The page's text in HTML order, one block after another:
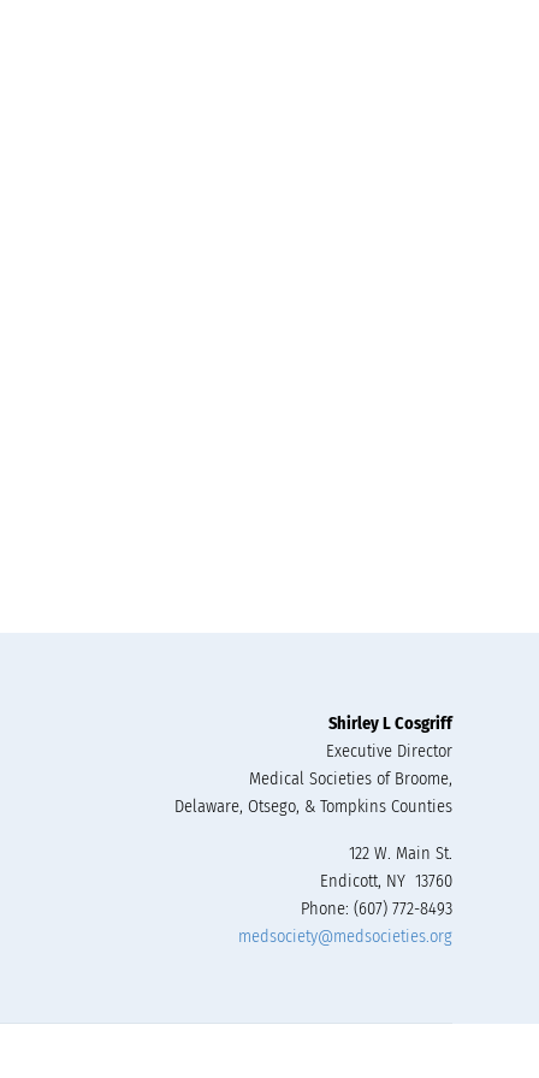
Shirley L Cosgriff
Executive Director
Medical Societies of Broome,
Delaware, Otsego, & Tompkins Counties
122 W. Main St.
Endicott, NY 13760
Phone: (607) 772-8493
medsociety@medsocieties.org